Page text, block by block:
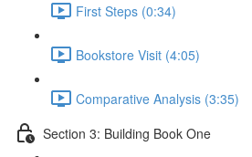
First Steps (0:34)
Bookstore Visit (4:05)
Comparative Analysis (3:35)
Section 3: Building Book One